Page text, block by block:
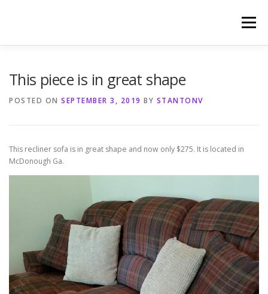
Menu
This piece is in great shape
POSTED ON SEPTEMBER 3, 2019 BY STANTONV
This recliner sofa is in great shape and now only $275. It is located in
McDonough Ga.